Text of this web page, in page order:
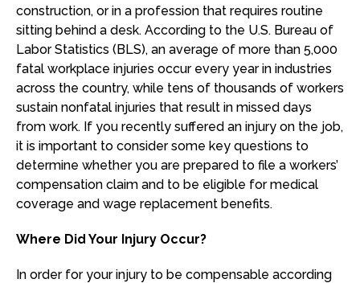
construction, or in a profession that requires routine
sitting behind a desk. According to the U.S. Bureau of
Labor Statistics (BLS), an average of more than 5,000
fatal workplace injuries occur every year in industries
across the country, while tens of thousands of workers
sustain nonfatal injuries that result in missed days
from work. If you recently suffered an injury on the job,
it is important to consider some key questions to
determine whether you are prepared to file a workers’
compensation claim and to be eligible for medical
coverage and wage replacement benefits.
Where Did Your Injury Occur?
In order for your injury to be compensable according